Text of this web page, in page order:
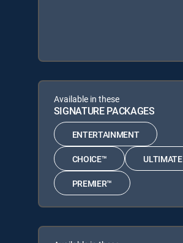
Available in these
SIGNATURE PACKAGES
ENTERTAINMENT
CHOICE™ ULTIMATE
PREMIER™